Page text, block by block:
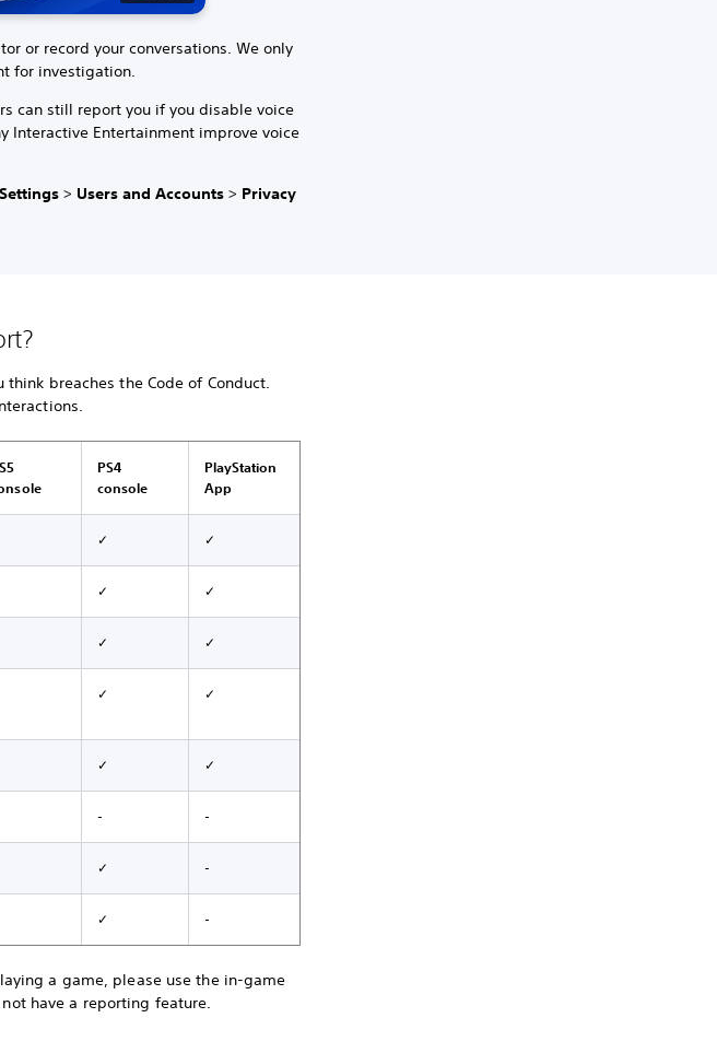
or record your conversations. We only
for investigation.
can still report you if you disable voice
Interactive Entertainment improve voice
Settings > Users and Accounts > Privacy
breaches the Code of Conduct.
PS4
console
PlayStation
App
✓ ✓
✓ ✓
✓ ✓
✓ ✓
✓ ✓
- -
✓ -
✓ -
a game, please use the in-game
have a reporting feature.